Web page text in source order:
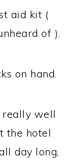
aid kit (
of ).
on hand.
well
the hotel
day long,